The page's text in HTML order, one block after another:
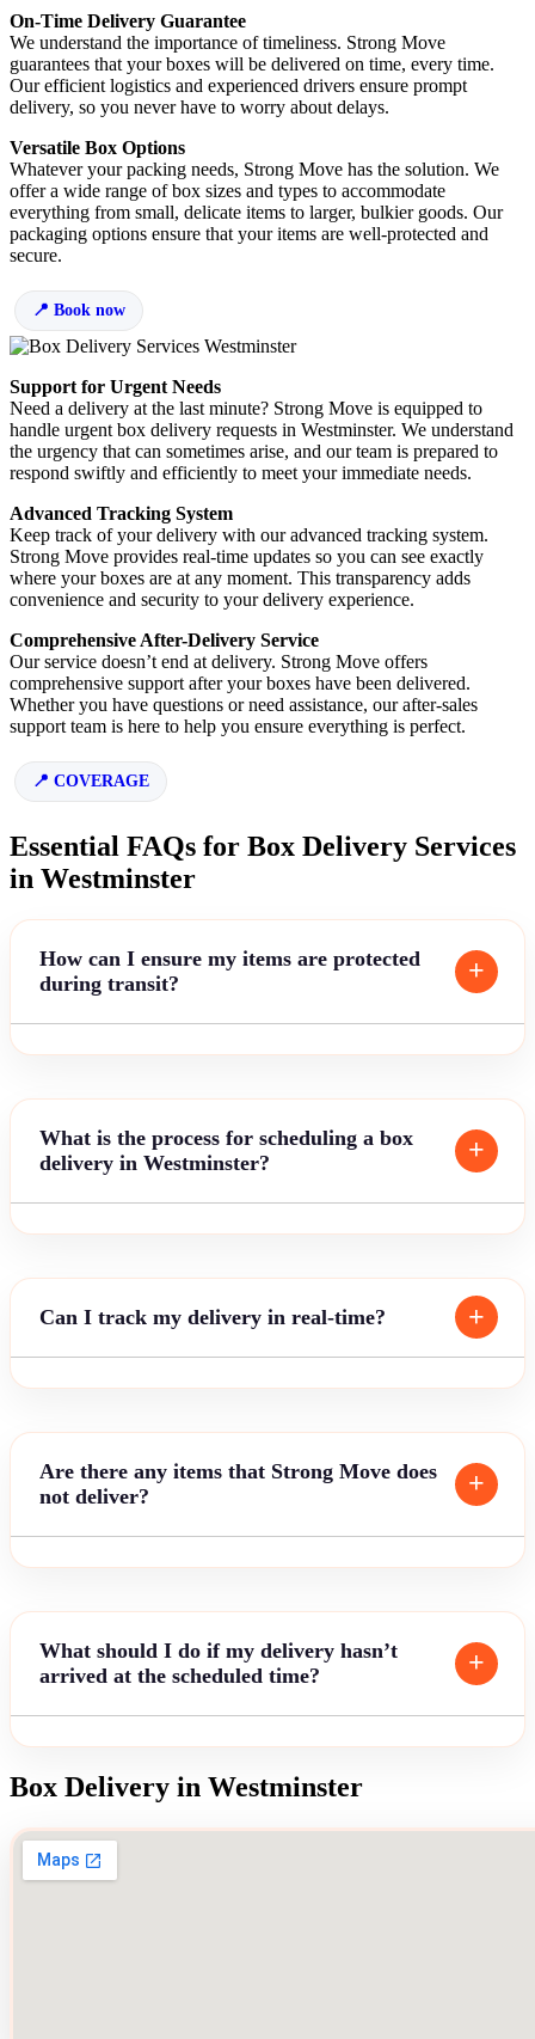
On-Time Delivery Guarantee
We understand the importance of timeliness. Strong Move
guarantees that your boxes will be delivered on time, every time.
Our efficient logistics and experienced drivers ensure prompt
delivery, so you never have to worry about delays.
Versatile Box Options
Whatever your packing needs, Strong Move has the solution. We
offer a wide range of box sizes and types to accommodate
everything from small, delicate items to larger, bulkier goods. Our
packaging options ensure that your items are well-protected and
secure.
Book now
Support for Urgent Needs
Need a delivery at the last minute? Strong Move is equipped to
handle urgent box delivery requests in Westminster. We understand
the urgency that can sometimes arise, and our team is prepared to
respond swiftly and efficiently to meet your immediate needs.
Advanced Tracking System
Keep track of your delivery with our advanced tracking system.
Strong Move provides real-time updates so you can see exactly
where your boxes are at any moment. This transparency adds
convenience and security to your delivery experience.
Comprehensive After-Delivery Service
Our service doesn’t end at delivery. Strong Move offers
comprehensive support after your boxes have been delivered.
Whether you have questions or need assistance, our after-sales
support team is here to help you ensure everything is perfect.
COVERAGE
Essential FAQs for Box Delivery Services
in Westminster
How can I ensure my items are protected
during transit?
What is the process for scheduling a box
delivery in Westminster?
Can I track my delivery in real-time?
Are there any items that Strong Move does
not deliver?
What should I do if my delivery hasn’t
arrived at the scheduled time?
Box Delivery in Westminster